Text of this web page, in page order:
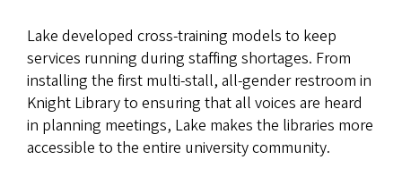
Lake developed cross-training models to keep
services running during staffing shortages. From
installing the first multi-stall, all-gender restroom in
Knight Library to ensuring that all voices are heard
in planning meetings, Lake makes the libraries more
accessible to the entire university community.